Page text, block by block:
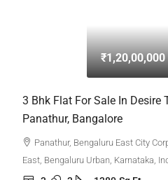
₹1,20,00,000